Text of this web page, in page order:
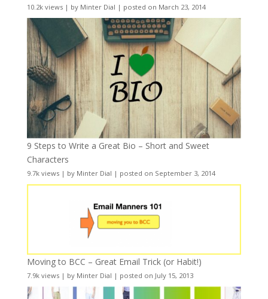
10.2k views| by Minter Dial | posted on March 23, 2014
9 Steps to Write a Great Bio – Short and Sweet
Characters
9.7k views| by Minter Dial | posted on September 3, 2014
Moving to BCC – Great Email Trick (or Habit!)
7.9k views| by Minter Dial | posted on July 15, 2013